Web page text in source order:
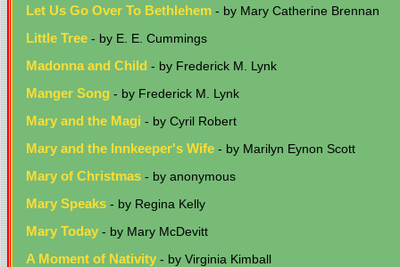
Let Us Go Over To Bethlehem - by Mary Catherine Brennan
Little Tree - by E. E. Cummings
Madonna and Child - by Frederick M. Lynk
Manger Song - by Frederick M. Lynk
Mary and the Magi - by Cyril Robert
Mary and the Innkeeper's Wife - by Marilyn Eynon Scott
Mary of Christmas - by anonymous
Mary Speaks - by Regina Kelly
Mary Today - by Mary McDevitt
A Moment of Nativity - by Virginia Kimball